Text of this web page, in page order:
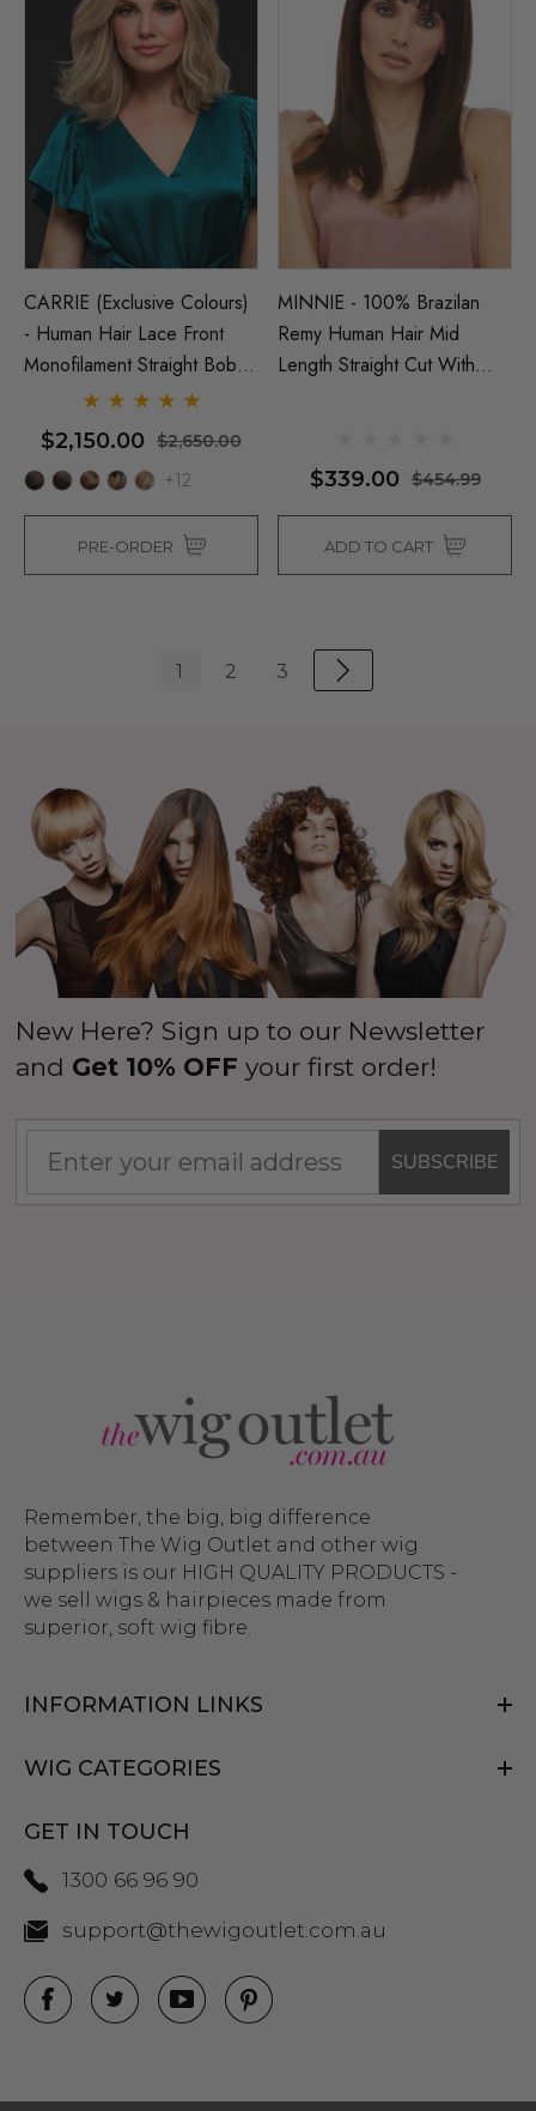
CARRIE (Exclusive Colours)
- Human Hair Lace Front
Monofilament Straight Bob
Wig - By Jon Renau
$2,150.00 $2,650.00
+12
PRE-ORDER
MINNIE - 100% Brazilan
Remy Human Hair Mid
Length Straight Cut With
$339.00 $454.99
ADD TO CART
1 2 3
New Here? Sign up to our Newsletter
and Get 10% OFF your first order!
SUBSCRIBE
Remember, the big, big difference
between The Wig Outlet and other wig
suppliers is our HIGH QUALITY PRODUCTS -
we sell wigs & hairpieces made from
superior, soft wig fibre.
INFORMATION LINKS
WIG CATEGORIES
GET IN TOUCH
1300 66 96 90
support@thewigoutlet.com.au